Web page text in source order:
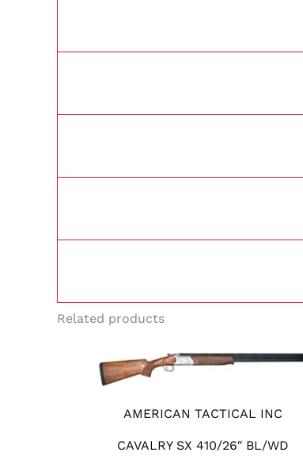
Related products
AMERICAN TACTICAL INC
CAVALRY SX 410/26″ BL/WD